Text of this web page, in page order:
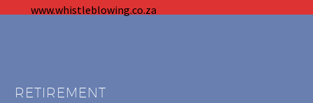
www.whistleblowing.co.za
RETIREMENT